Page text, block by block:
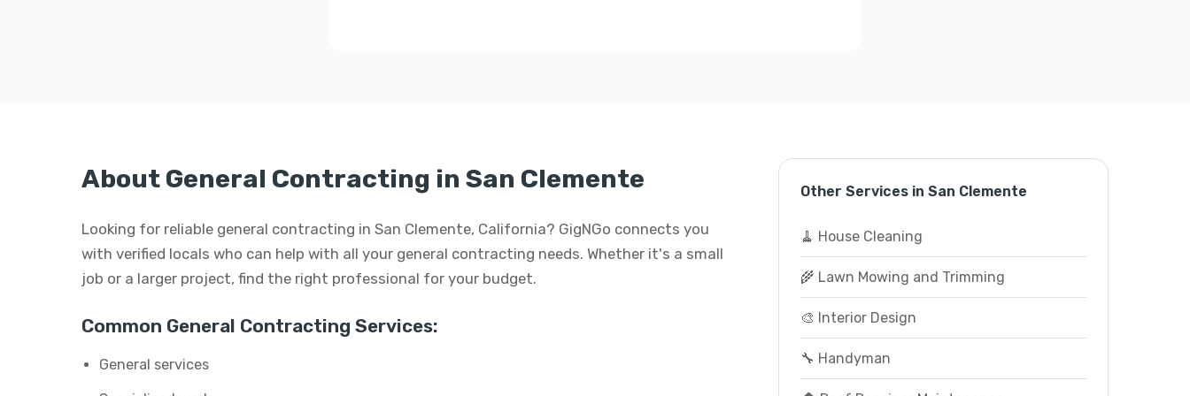
About General Contracting in San Clemente
Looking for reliable general contracting in San Clemente, California? GigNGo connects you
with verified locals who can help with all your general contracting needs. Whether it's a small
job or a larger project, find the right professional for your budget.
Common General Contracting Services:
General services
Other Services in San Clemente
🧹 House Cleaning
🌾 Lawn Mowing and Trimming
🎨 Interior Design
🔧 Handyman